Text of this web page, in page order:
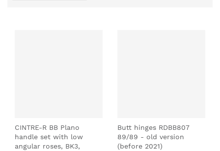
CINTRE-R BB Plano
handle set with low
angular roses, BK3,
Butt hinges RDBB807
89/89 - old version
(before 2021)